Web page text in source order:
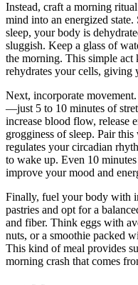
Instead, craft a morning
mind into an energized
sleep, your body is
sluggish. Keep a glass of
the morning. This simple act
rehydrates your cells, giving
Next, incorporate
—just 5 to 10 minutes of
increase blood flow, release
grogginess of sleep. Pair
regulates your circadian
to wake up. Even 10
improve your mood and
Finally, fuel your body with
pastries and opt for a
and fiber. Think eggs with
nuts, or a smoothie packed
This kind of meal provides
morning crash that comes